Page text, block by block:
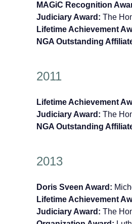
MAGiC Recognition
Judiciary Award: The
Lifetime Achievement
NGA Outstanding
2011
Lifetime Achievement
Judiciary Award: The
NGA Outstanding
2013
Doris Sveen Award:
Lifetime Achievement
Judiciary Award: The